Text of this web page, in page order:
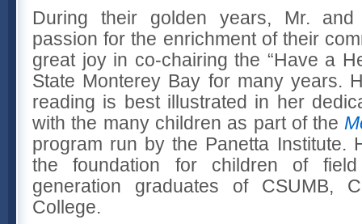
During their golden years, Mr.
passion for the enrichment of their
great joy in co-chairing the “Have a
State Monterey Bay for many years.
reading is best illustrated in her
with the many children as part of the
program run by the Panetta Institute.
the foundation for children of
generation graduates of CSUMB,
College.